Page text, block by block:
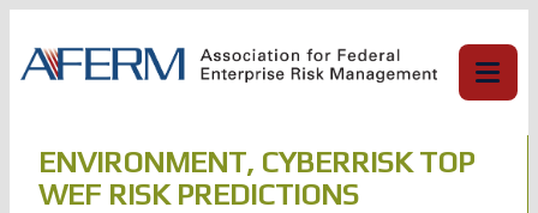
content
ENVIRONMENT, CYBERRISK TOP
WEF RISK PREDICTIONS